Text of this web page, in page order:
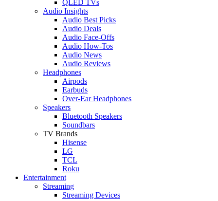
QLED TVs
Audio Insights
Audio Best Picks
Audio Deals
Audio Face-Offs
Audio How-Tos
Audio News
Audio Reviews
Headphones
Airpods
Earbuds
Over-Ear Headphones
Speakers
Bluetooth Speakers
Soundbars
TV Brands
Hisense
LG
TCL
Roku
Entertainment
Streaming
Streaming Devices